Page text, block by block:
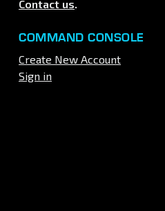
Contact us.
COMMAND CONSOLE
Create New Account
Sign in